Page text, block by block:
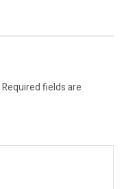
Required fields are